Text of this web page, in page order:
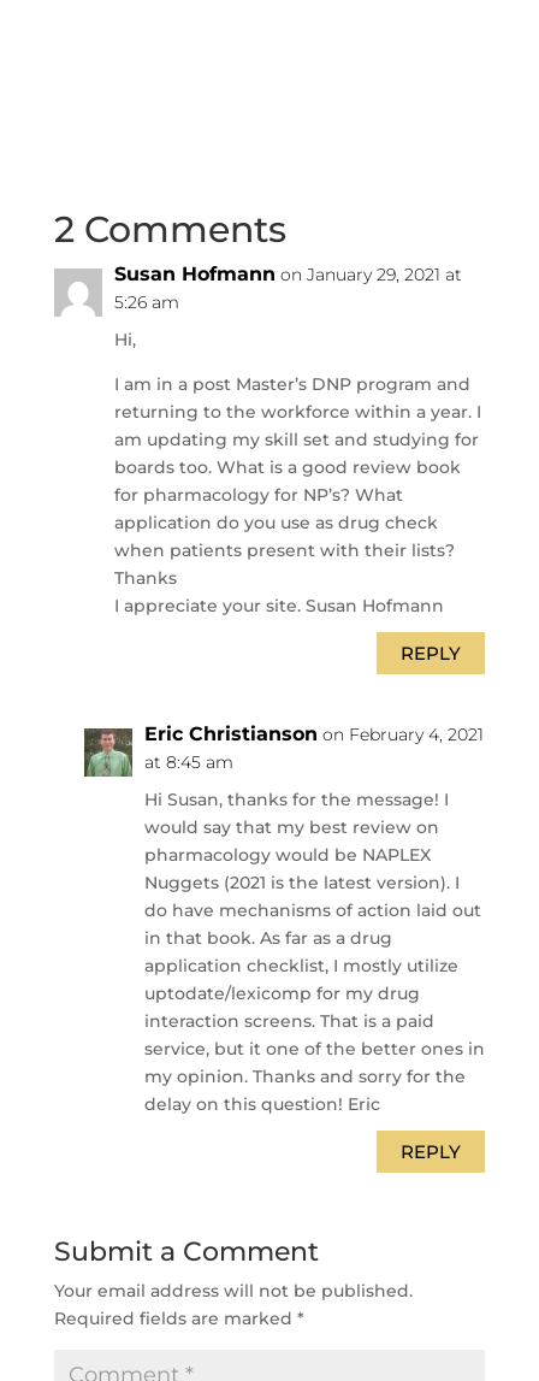
2 Comments
Susan Hofmann on January 29, 2021 at
5:26 am
Hi,
I am in a post Master’s DNP program and
returning to the workforce within a year. I
am updating my skill set and studying for
boards too. What is a good review book
for pharmacology for NP’s? What
application do you use as drug check
when patients present with their lists?
Thanks
I appreciate your site. Susan Hofmann
REPLY
Eric Christianson on February 4, 2021
at 8:45 am
Hi Susan, thanks for the message! I
would say that my best review on
pharmacology would be NAPLEX
Nuggets (2021 is the latest version). I
do have mechanisms of action laid out
in that book. As far as a drug
application checklist, I mostly utilize
uptodate/lexicomp for my drug
interaction screens. That is a paid
service, but it one of the better ones in
my opinion. Thanks and sorry for the
delay on this question! Eric
REPLY
Submit a Comment
Your email address will not be published.
Required fields are marked *